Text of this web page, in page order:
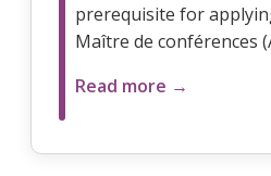
prerequisite for
Maître de conférences
Read more →